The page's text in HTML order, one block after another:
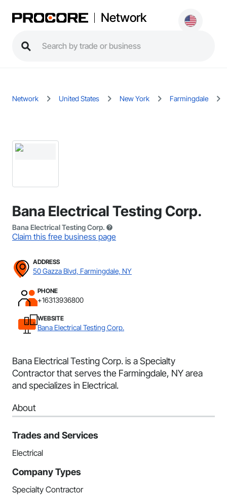
Network
Network United States New York Farmingdale
Bana Electrical Testing Corp.
Bana Electrical Testing Corp.
Claim this free business page
ADDRESS
50 Gazza Blvd, Farmingdale, NY
PHONE
+16313936800
WEBSITE
Bana Electrical Testing Corp.
Bana Electrical Testing Corp. is a Specialty
Contractor that serves the Farmingdale, NY area
and specializes in Electrical.
About
Trades and Services
Electrical
Company Types
Specialty Contractor